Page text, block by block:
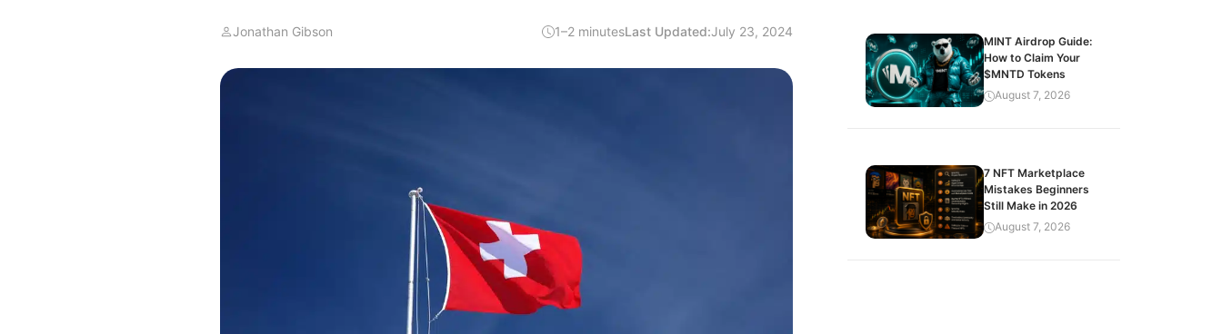
Jonathan Gibson 1–2 minutesLast Updated:July 23, 2024
MINT Airdrop Guide:
How to Claim Your
$MNTD Tokens
August 7, 2026
7 NFT Marketplace
Mistakes Beginners
Still Make in 2026
August 7, 2026